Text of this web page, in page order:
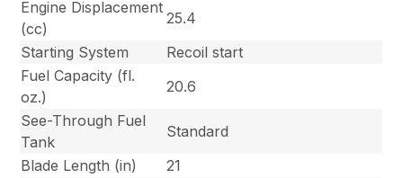
Engine Displacement
(cc)
25.4
Starting System
Recoil start
Fuel Capacity (fl.
oz.)
20.6
See-Through Fuel
Tank
Standard
Blade Length (in)
21